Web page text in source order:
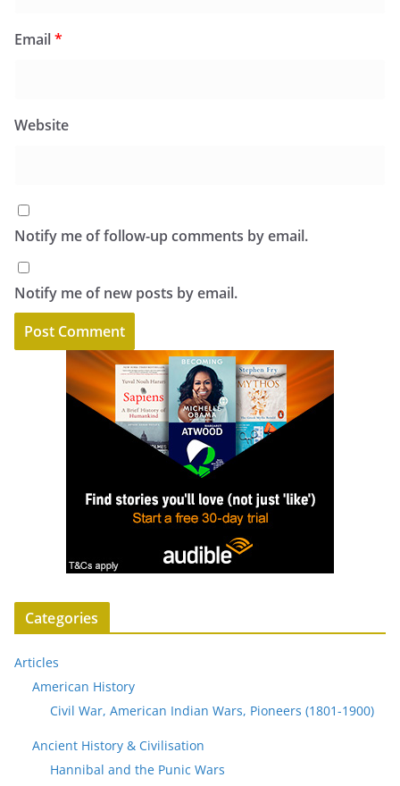
Email*
Website
Notify me of follow-up comments by email.
Notify me of new posts by email.
Categories
Articles
American History
Civil War, American Indian Wars, Pioneers (1801-1900)
Ancient History & Civilisation
Hannibal and the Punic Wars